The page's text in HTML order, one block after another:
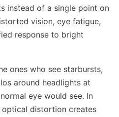
instead of a single point on
vision, eye fatigue,
response to bright
ones who see starbursts,
around headlights at
eye would see. In
distortion creates